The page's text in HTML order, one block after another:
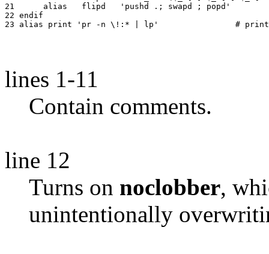
21	alias	flipd	'pushd .; swapd ; popd'
22 endif
lines 1-11
Contain comments.
line 12
Turns on noclobber,
unintentionally